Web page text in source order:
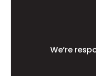
We’re